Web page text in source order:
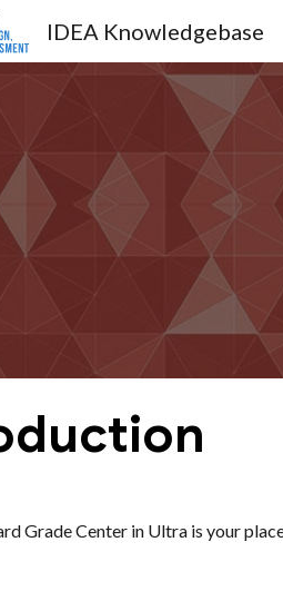
IDEA Knowledgebase
Grade Center in Ultra is your